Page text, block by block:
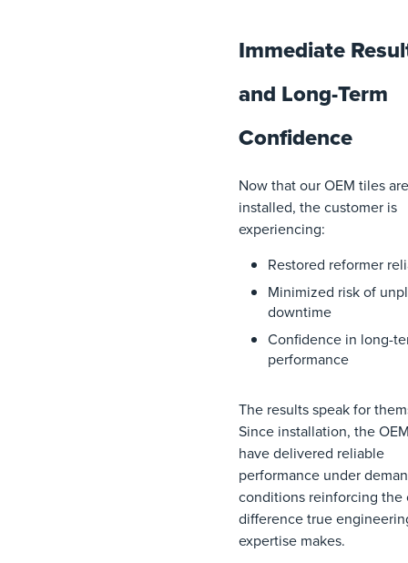
Immediate
and Long-Term
Confidence
Now that our OEM tiles are
installed, the customer is
experiencing:
Restored reformer
Minimized risk of
downtime
Confidence in long-
performance
The results speak for
Since installation, the
have delivered reliable
performance under
conditions reinforcing the
difference true
expertise makes.